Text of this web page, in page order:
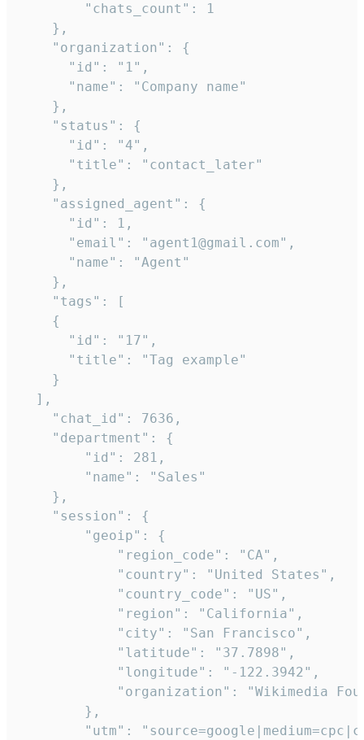
        "chats_count": 1
    },
    "organization": {
      "id": "1",
      "name": "Company name"
    },
    "status": {
      "id": "4",
      "title": "contact_later"
    },
    "assigned_agent": {
      "id": 1,
      "email": "agent1@gmail.com",
      "name": "Agent"
    },
    "tags": [
    {
      "id": "17",
      "title": "Tag example"
    }
  ],
    "chat_id": 7636,
    "department": {
        "id": 281,
        "name": "Sales"
    },
    "session": {
        "geoip": {
            "region_code": "CA",
            "country": "United States",
            "country_code": "US",
            "region": "California",
            "city": "San Francisco",
            "latitude": "37.7898",
            "longitude": "-122.3942",
"organization": "Wikimedia
        },
"utm":